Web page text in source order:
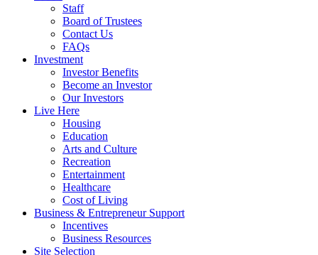
Staff
Board of Trustees
Contact Us
FAQs
Investment
Investor Benefits
Become an Investor
Our Investors
Live Here
Housing
Education
Arts and Culture
Recreation
Entertainment
Healthcare
Cost of Living
Business & Entrepreneur Support
Incentives
Business Resources
Site Selection